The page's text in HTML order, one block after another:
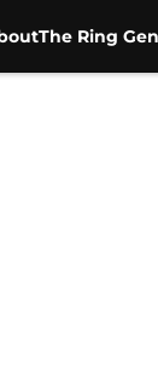
The Ring